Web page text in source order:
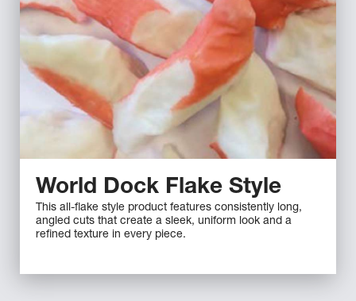
World Dock Flake Style
This all-flake style product features consistently long,
angled cuts that create a sleek, uniform look and a
refined texture in every piece.